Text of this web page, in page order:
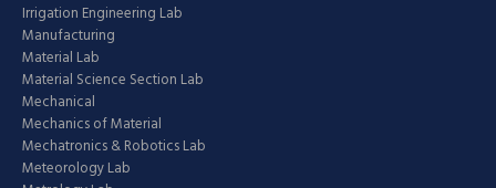
Irrigation Engineering Lab
Manufacturing
Material Lab
Material Science Section Lab
Mechanical
Mechanics of Material
Mechatronics & Robotics Lab
Meteorology Lab